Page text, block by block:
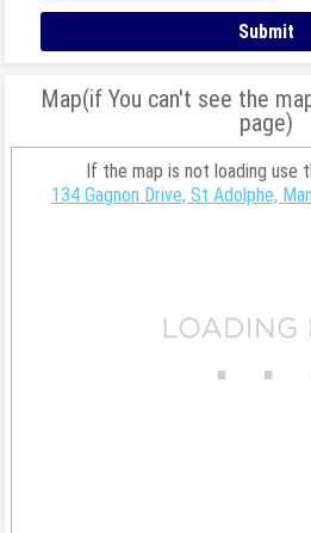
Map(if You can't see the
page)
If the map is not loading use
134 Gagnon Drive, St Adolphe,